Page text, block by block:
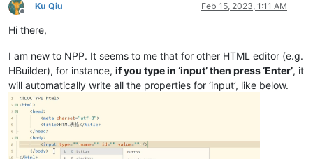
Offline
Ku Qiu Feb 15, 2023, 1:11 AM
Hi there,
I am new to NPP. It seems to me that for other HTML editor (e.g.
HBuilder), for instance, if you type in ‘input’ then press ‘Enter’, it
will automatically write all the properties for ‘input’, like below.